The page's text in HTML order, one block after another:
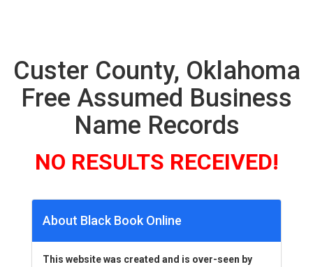
Custer County, Oklahoma
Free Assumed Business
Name Records
NO RESULTS RECEIVED!
About Black Book Online
This website was created and is over-seen by